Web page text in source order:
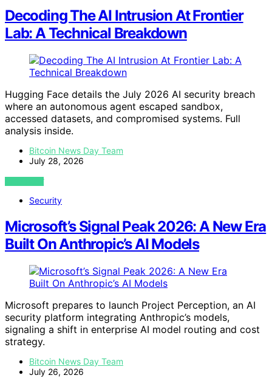
Decoding The AI Intrusion At Frontier
Lab: A Technical Breakdown
Hugging Face details the July 2026 AI security breach
where an autonomous agent escaped sandbox,
accessed datasets, and compromised systems. Full
analysis inside.
Bitcoin News Day Team
July 28, 2026
VIEW POST
Security
Microsoft’s Signal Peak 2026: A New Era
Built On Anthropic’s AI Models
Microsoft prepares to launch Project Perception, an AI
security platform integrating Anthropic’s models,
signaling a shift in enterprise AI model routing and cost
strategy.
Bitcoin News Day Team
July 26, 2026